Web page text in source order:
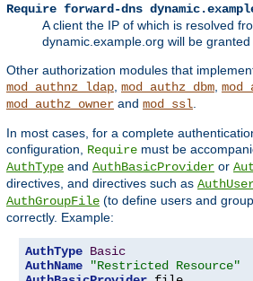
Require forward-dns
A client the IP of which is resolved
dynamic.example.org will be granted
Other authorization modules that
mod_authnz_ldap mod_authz_dbm
mod_authz_owner and mod_ssl
In most cases, for a complete
configuration, Require must be
AuthType and AuthBasicProvider or
directives, and directives such as
AuthGroupFile (to define users and
correctly. Example:
AuthType Basic
AuthName
"Restricted Resource"